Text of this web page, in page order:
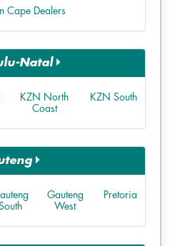
Cape Dealers
Natal
KZN North
Coast
KZN South
Gauteng
West
Pretoria